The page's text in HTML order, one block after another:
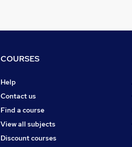
COURSES
Help
Contact us
Find a course
View all subjects
Discount courses